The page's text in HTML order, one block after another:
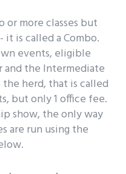
or more classes but
is called a Combo.
events, eligible
and the Intermediate
herd, that is called
but only 1 office fee.
show, the only way
are run using the